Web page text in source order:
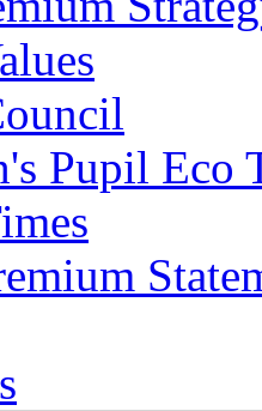
Pupil Eco